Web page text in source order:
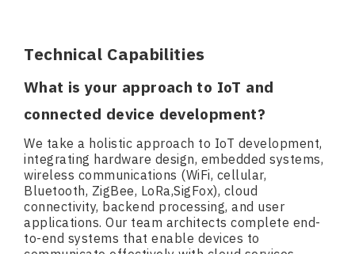
Technical Capabilities
What is your approach to IoT and
connected device development?
We take a holistic approach to IoT development,
integrating hardware design, embedded systems,
wireless communications (WiFi, cellular,
Bluetooth, ZigBee, LoRa,SigFox), cloud
connectivity, backend processing, and user
applications. Our team architects complete end-
to-end systems that enable devices to